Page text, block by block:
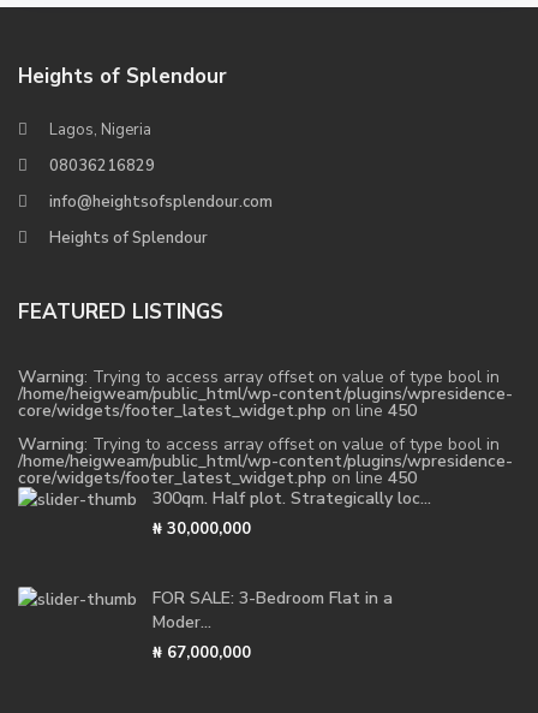
Heights of Splendour
Lagos, Nigeria
08036216829
info@heightsofsplendour.com
Heights of Splendour
FEATURED LISTINGS
Warning: Trying to access array offset on value of type bool in
/home/heigweam/public_html/wp-content/plugins/wpresidence-
core/widgets/footer_latest_widget.php on line 450
Warning: Trying to access array offset on value of type bool in
/home/heigweam/public_html/wp-content/plugins/wpresidence-
core/widgets/footer_latest_widget.php on line 450
300qm. Half plot. Strategically loc...
₦ 30,000,000
FOR SALE: 3-Bedroom Flat in a
Moder...
₦ 67,000,000